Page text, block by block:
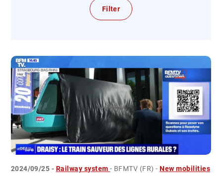
2024/09/25 - Railway system- BFMTV (FR)-New mobilities